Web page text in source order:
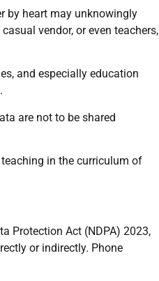
by heart may unknowingly
vendor, or even teachers,
and especially education
are not to be shared
in the curriculum of
Protection Act (NDPA) 2023,
or indirectly. Phone